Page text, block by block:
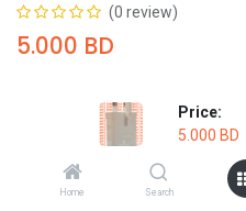
Price:
5.000 BD
Home Search
(0 review)
5.000 BD
Add to Cart